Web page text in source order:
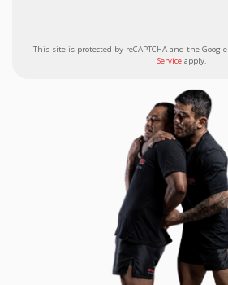
This site is protected by reCAPTCHA and the Google
Serviceapply.